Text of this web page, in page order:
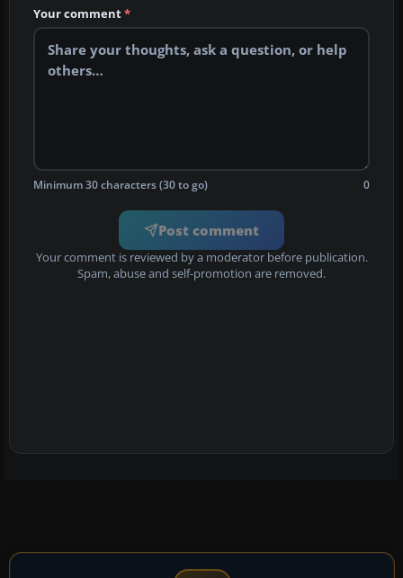
Your comment*
Minimum 30 characters (30 to go) 0
Post comment
Your comment is reviewed by a moderator before publication.
Spam, abuse and self-promotion are removed.